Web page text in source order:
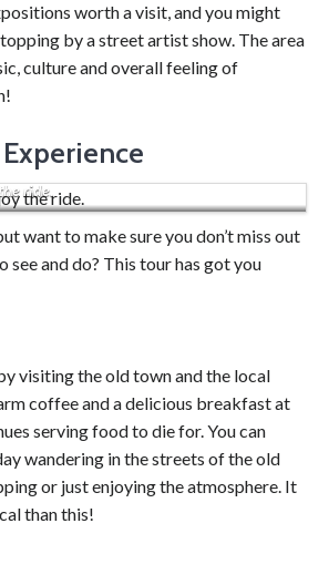
worth a visit, and you might
by a street artist show. The area
culture and overall feeling of
ride.
want to make sure you don’t miss out
see and do? This tour has got you
visiting the old town and the local
coffee and a delicious breakfast at
serving food to die for. You can
wandering in the streets of the old
or just enjoying the atmosphere. It
than this!